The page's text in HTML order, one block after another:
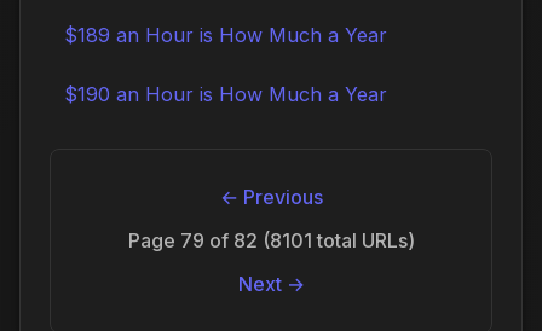
$189 an Hour is How Much a Year
$190 an Hour is How Much a Year
← Previous
Page 79 of 82 (8101 total URLs)
Next →